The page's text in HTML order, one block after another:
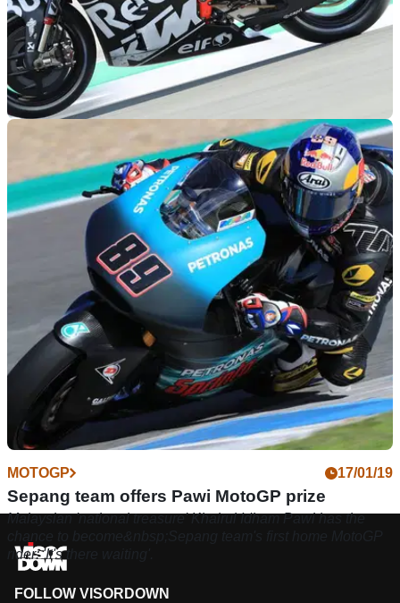
31/01/19
'BO55KU' Syahrin: The KTM is a sexy bike!
"We've only used the nickname for a year, but now it's quite
famous in Malaysia!" - Hafizh Syahrin.
MOTOGP 17/01/19
Sepang team offers Pawi MotoGP prize
Malaysian 'national treasure' Khairul Idham Pawi has the
rider: 'It's there waiting'.
FOLLOW VISORDOWN